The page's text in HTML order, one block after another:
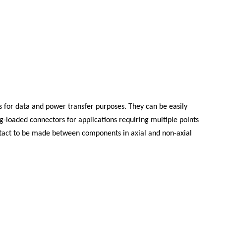
data and power transfer purposes. They can be easily
loaded connectors for applications requiring multiple points
to be made between components in axial and non-axial